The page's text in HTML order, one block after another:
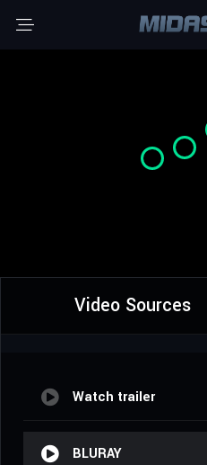
Video Sources
Watch trailer
BLURAY